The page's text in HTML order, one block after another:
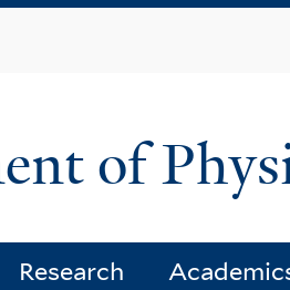
of
Research